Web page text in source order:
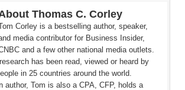
Thomas C. Corley
Corley is a bestselling author, speaker,
media contributor for Business Insider,
and a few other national media outlets.
has been read, viewed or heard by
in 25 countries around the world.
author, Tom is also a CPA, CFP, holds a